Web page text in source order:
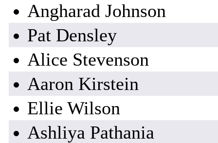
Angharad Johnson
Pat Densley
Alice Stevenson
Aaron Kirstein
Ellie Wilson
Ashliya Pathania